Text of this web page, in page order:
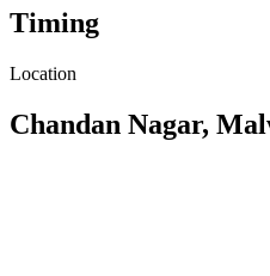
Timing
Location
Chandan Nagar,